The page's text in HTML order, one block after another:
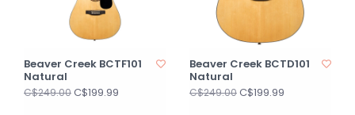
Beaver Creek BCTF101
Natural
C$249.00C$199.99
Beaver Creek BCTD101
Natural
C$249.00C$199.99